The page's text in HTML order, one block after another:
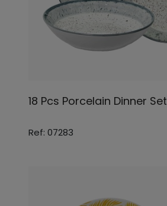
18 Pcs Porcelain Dinner Set
Ref: 07283